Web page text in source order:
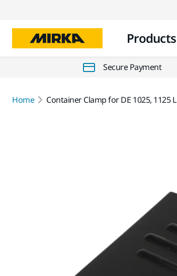
Products
Secure Payment
Home Container Clamp for DE 1025, 1125 L